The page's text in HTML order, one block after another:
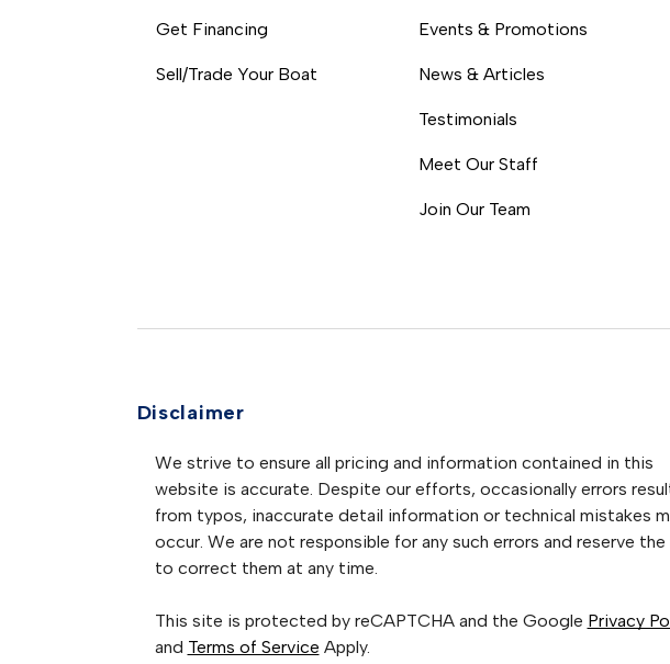
Get Financing
Sell/Trade Your Boat
Events & Promotions
News & Articles
Testimonials
Meet Our Staff
Join Our Team
Disclaimer
We strive to ensure all pricing and information contained in this
website is accurate. Despite our efforts, occasionally errors
from typos, inaccurate detail information or technical mistakes
occur. We are not responsible for any such errors and reserve
to correct them at any time.
This site is protected by reCAPTCHA and the Google Privacy
and Terms of Service Apply.